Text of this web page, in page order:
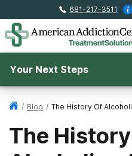
681-217-3511
Your Next Steps
/ Blog / The History Of
The